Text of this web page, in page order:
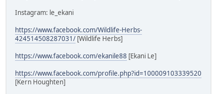
Instagram: le_ekani
https://www.facebook.com/Wildlife-Herbs-
424514508287031/ [Wildlife Herbs]
https://www.facebook.com/ekanile88 [Ekani Le]
https://www.facebook.com/profile.php?id=100009103339520
[Kern Houghten]